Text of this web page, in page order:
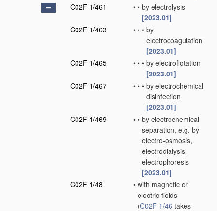
C02F 1/461
• • by electrolysis
[2023.01]
C02F 1/463
• • • by
electrocoagulation
[2023.01]
C02F 1/465
• • • by electroflotation
[2023.01]
C02F 1/467
• • • by electrochemical
disinfection
[2023.01]
C02F 1/469
• • by electrochemical
separation, e.g. by
electro-osmosis,
electrodialysis,
electrophoresis
[2023.01]
C02F 1/48
• with magnetic or
electric fields
(C02F 1/46 takes